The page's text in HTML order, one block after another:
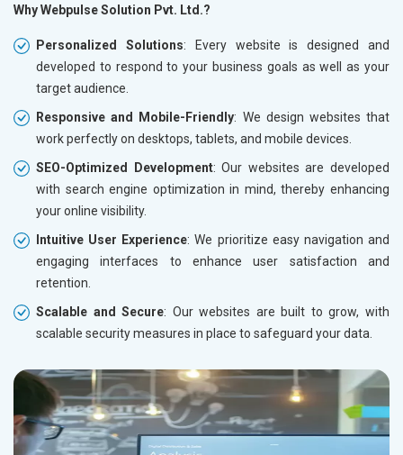
Why Webpulse Solution Pvt. Ltd.?
Personalized Solutions: Every website is designed and
developed to respond to your business goals as well as your
target audience.
Responsive and Mobile-Friendly: We design websites that
work perfectly on desktops, tablets, and mobile devices.
SEO-Optimized Development: Our websites are developed
with search engine optimization in mind, thereby enhancing
your online visibility.
Intuitive User Experience: We prioritize easy navigation and
engaging interfaces to enhance user satisfaction and
retention.
Scalable and Secure: Our websites are built to grow, with
scalable security measures in place to safeguard your data.